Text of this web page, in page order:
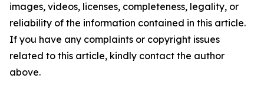
images, videos, licenses, completeness, legality, or
reliability of the information contained in this article.
If you have any complaints or copyright issues
related to this article, kindly contact the author
above.